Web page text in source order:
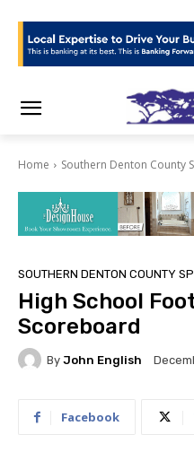
Home Southern Denton County
SOUTHERN DENTON COUNTY
High School
Scoreboard
By John English
Facebook